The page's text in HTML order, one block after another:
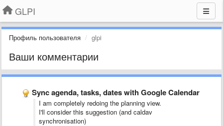
GLPI
Профиль пользователя glpi
Ваши комментарии
Sync agenda, tasks, dates with Google Calendar
I am completely redoing the planning view.
I'll consider this suggestion (and caldav
synchronisation)